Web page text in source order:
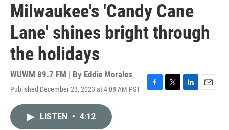
Milwaukee's 'Candy Cane
Lane' shines bright through
the holidays
WUWM 89.7 FM | By Eddie Morales
Published December 23, 2023 at 4:08 AM PST
F
T
L
E
LISTEN • 4:12